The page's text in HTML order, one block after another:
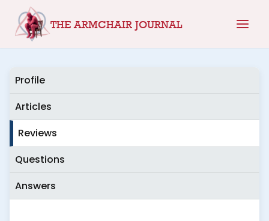
THE ARMCHAIR JOURNAL
Profile
Articles
Reviews
Questions
Answers